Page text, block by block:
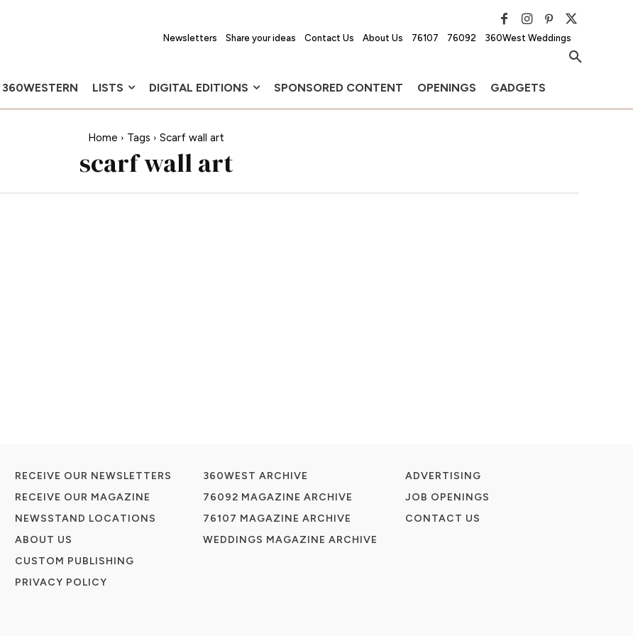
Newsletters Share your ideas Contact Us About Us 76107 76092 360West Weddings
360WESTERN LISTS DIGITAL EDITIONS SPONSORED CONTENT OPENINGS GADGETS
Home Tags Scarf wall art
scarf wall art
RECEIVE OUR NEWSLETTERS
RECEIVE OUR MAGAZINE
NEWSSTAND LOCATIONS
ABOUT US
CUSTOM PUBLISHING
PRIVACY POLICY
360WEST ARCHIVE
76092 MAGAZINE ARCHIVE
76107 MAGAZINE ARCHIVE
WEDDINGS MAGAZINE ARCHIVE
ADVERTISING
JOB OPENINGS
CONTACT US